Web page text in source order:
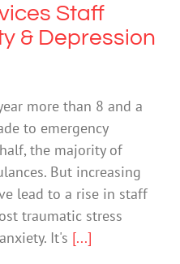
Staff
& Depression
more than 8 and a
to emergency
the majority of
But increasing
lead to a rise in staff
traumatic stress
It's [...]